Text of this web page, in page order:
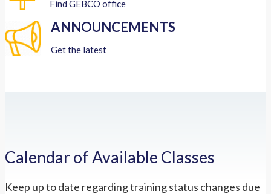
Find GEBCO office
ANNOUNCEMENTS
Get the latest
Calendar of Available Classes
Keep up to date regarding training status changes due